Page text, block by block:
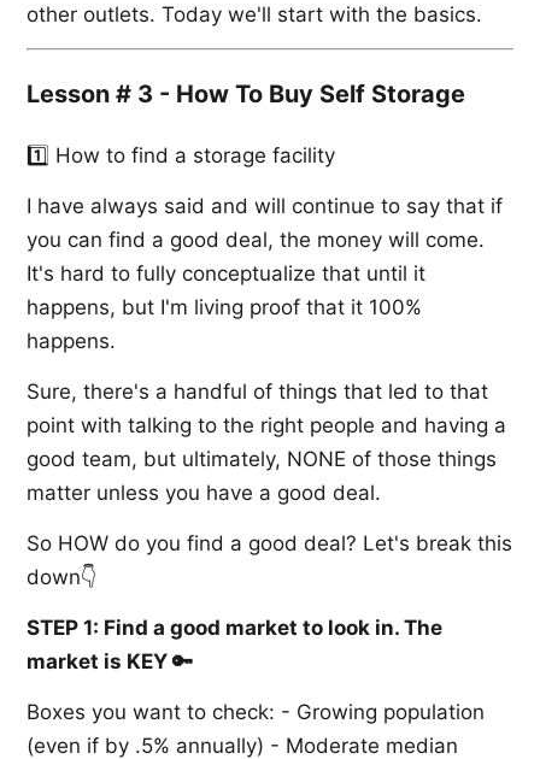
other outlets. Today we'll start with the basics.
Lesson # 3 - How To Buy Self Storage
1️⃣ How to find a storage facility
I have always said and will continue to say that if
you can find a good deal, the money will come.
It's hard to fully conceptualize that until it
happens, but I'm living proof that it 100%
happens.
Sure, there's a handful of things that led to that
point with talking to the right people and having a
good team, but ultimately, NONE of those things
matter unless you have a good deal.
So HOW do you find a good deal? Let's break this
down👇
STEP 1: Find a good market to look in. The
market is KEY 🔑
Boxes you want to check: - Growing population
(even if by .5% annually) - Moderate median